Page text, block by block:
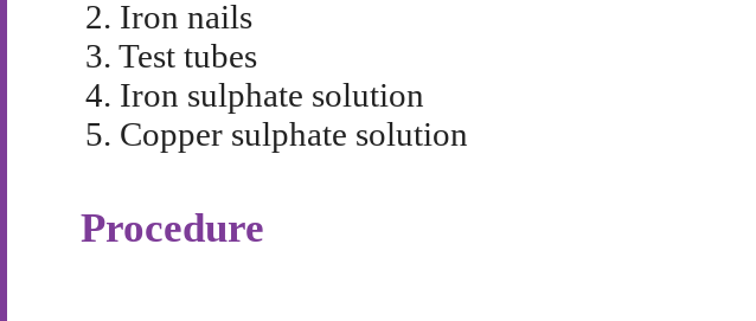
2. Iron nails
3. Test tubes
4. Iron sulphate solution
5. Copper sulphate solution
Procedure